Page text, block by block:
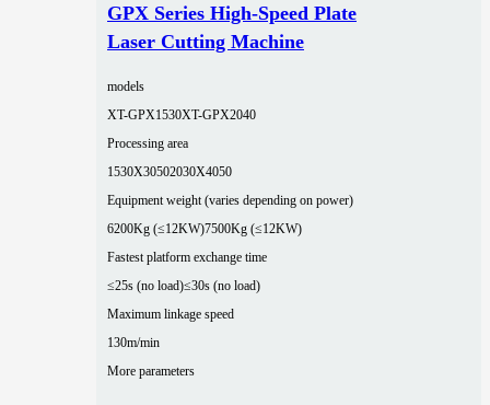
GPX Series High-Speed Plate
Laser Cutting Machine
models
XT-GPX1530XT-GPX2040
Processing area
1530X30502030X4050
Equipment weight (varies depending on power)
6200Kg (≤12KW)7500Kg (≤12KW)
Fastest platform exchange time
≤25s (no load)≤30s (no load)
Maximum linkage speed
130m/min
More parameters